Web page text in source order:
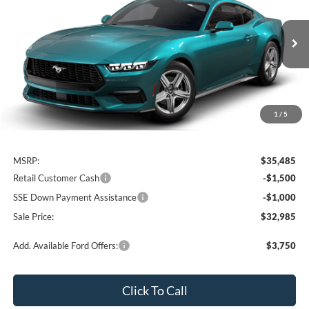
1 / 5
1FA6P8TH2T5132244Stock:3N132244 Model:P8T
In Stock Ext. Int.
$2,500
OFF MSRP
$32,985
SALE PRICE
Less
MSRP:
$35,485
Retail Customer Cash
-$1,500
SSE Down Payment Assistance
-$1,000
Sale Price:
$32,985
Add. Available Ford Offers: $3,750
Click To Call